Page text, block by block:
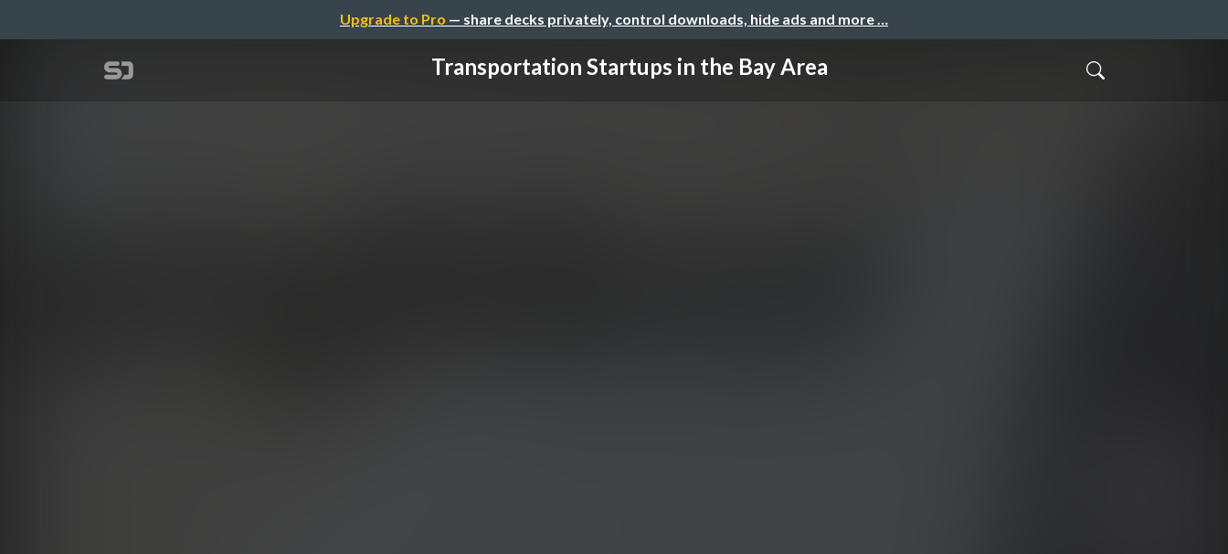
Upgrade to Pro — share decks privately, control downloads, hide ads and more …
Transportation Startups in the Bay Area